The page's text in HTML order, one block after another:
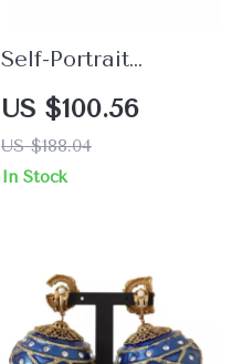
Self-Portrait
Elegant Stone &
Bead Earrings
US $100.56
US $188.04
In Stock